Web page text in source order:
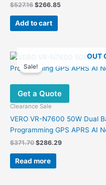
$527.16 Original
was:
$527.16.
$266.85Current
Add to cart
OUT
Sale!
Get a Quote
Clearance Sale
VERO VR-N7600 50W Dual
Programming GPS APRS AI
$371.70 Original
was:
$371.70.
$286.29Current
Read more